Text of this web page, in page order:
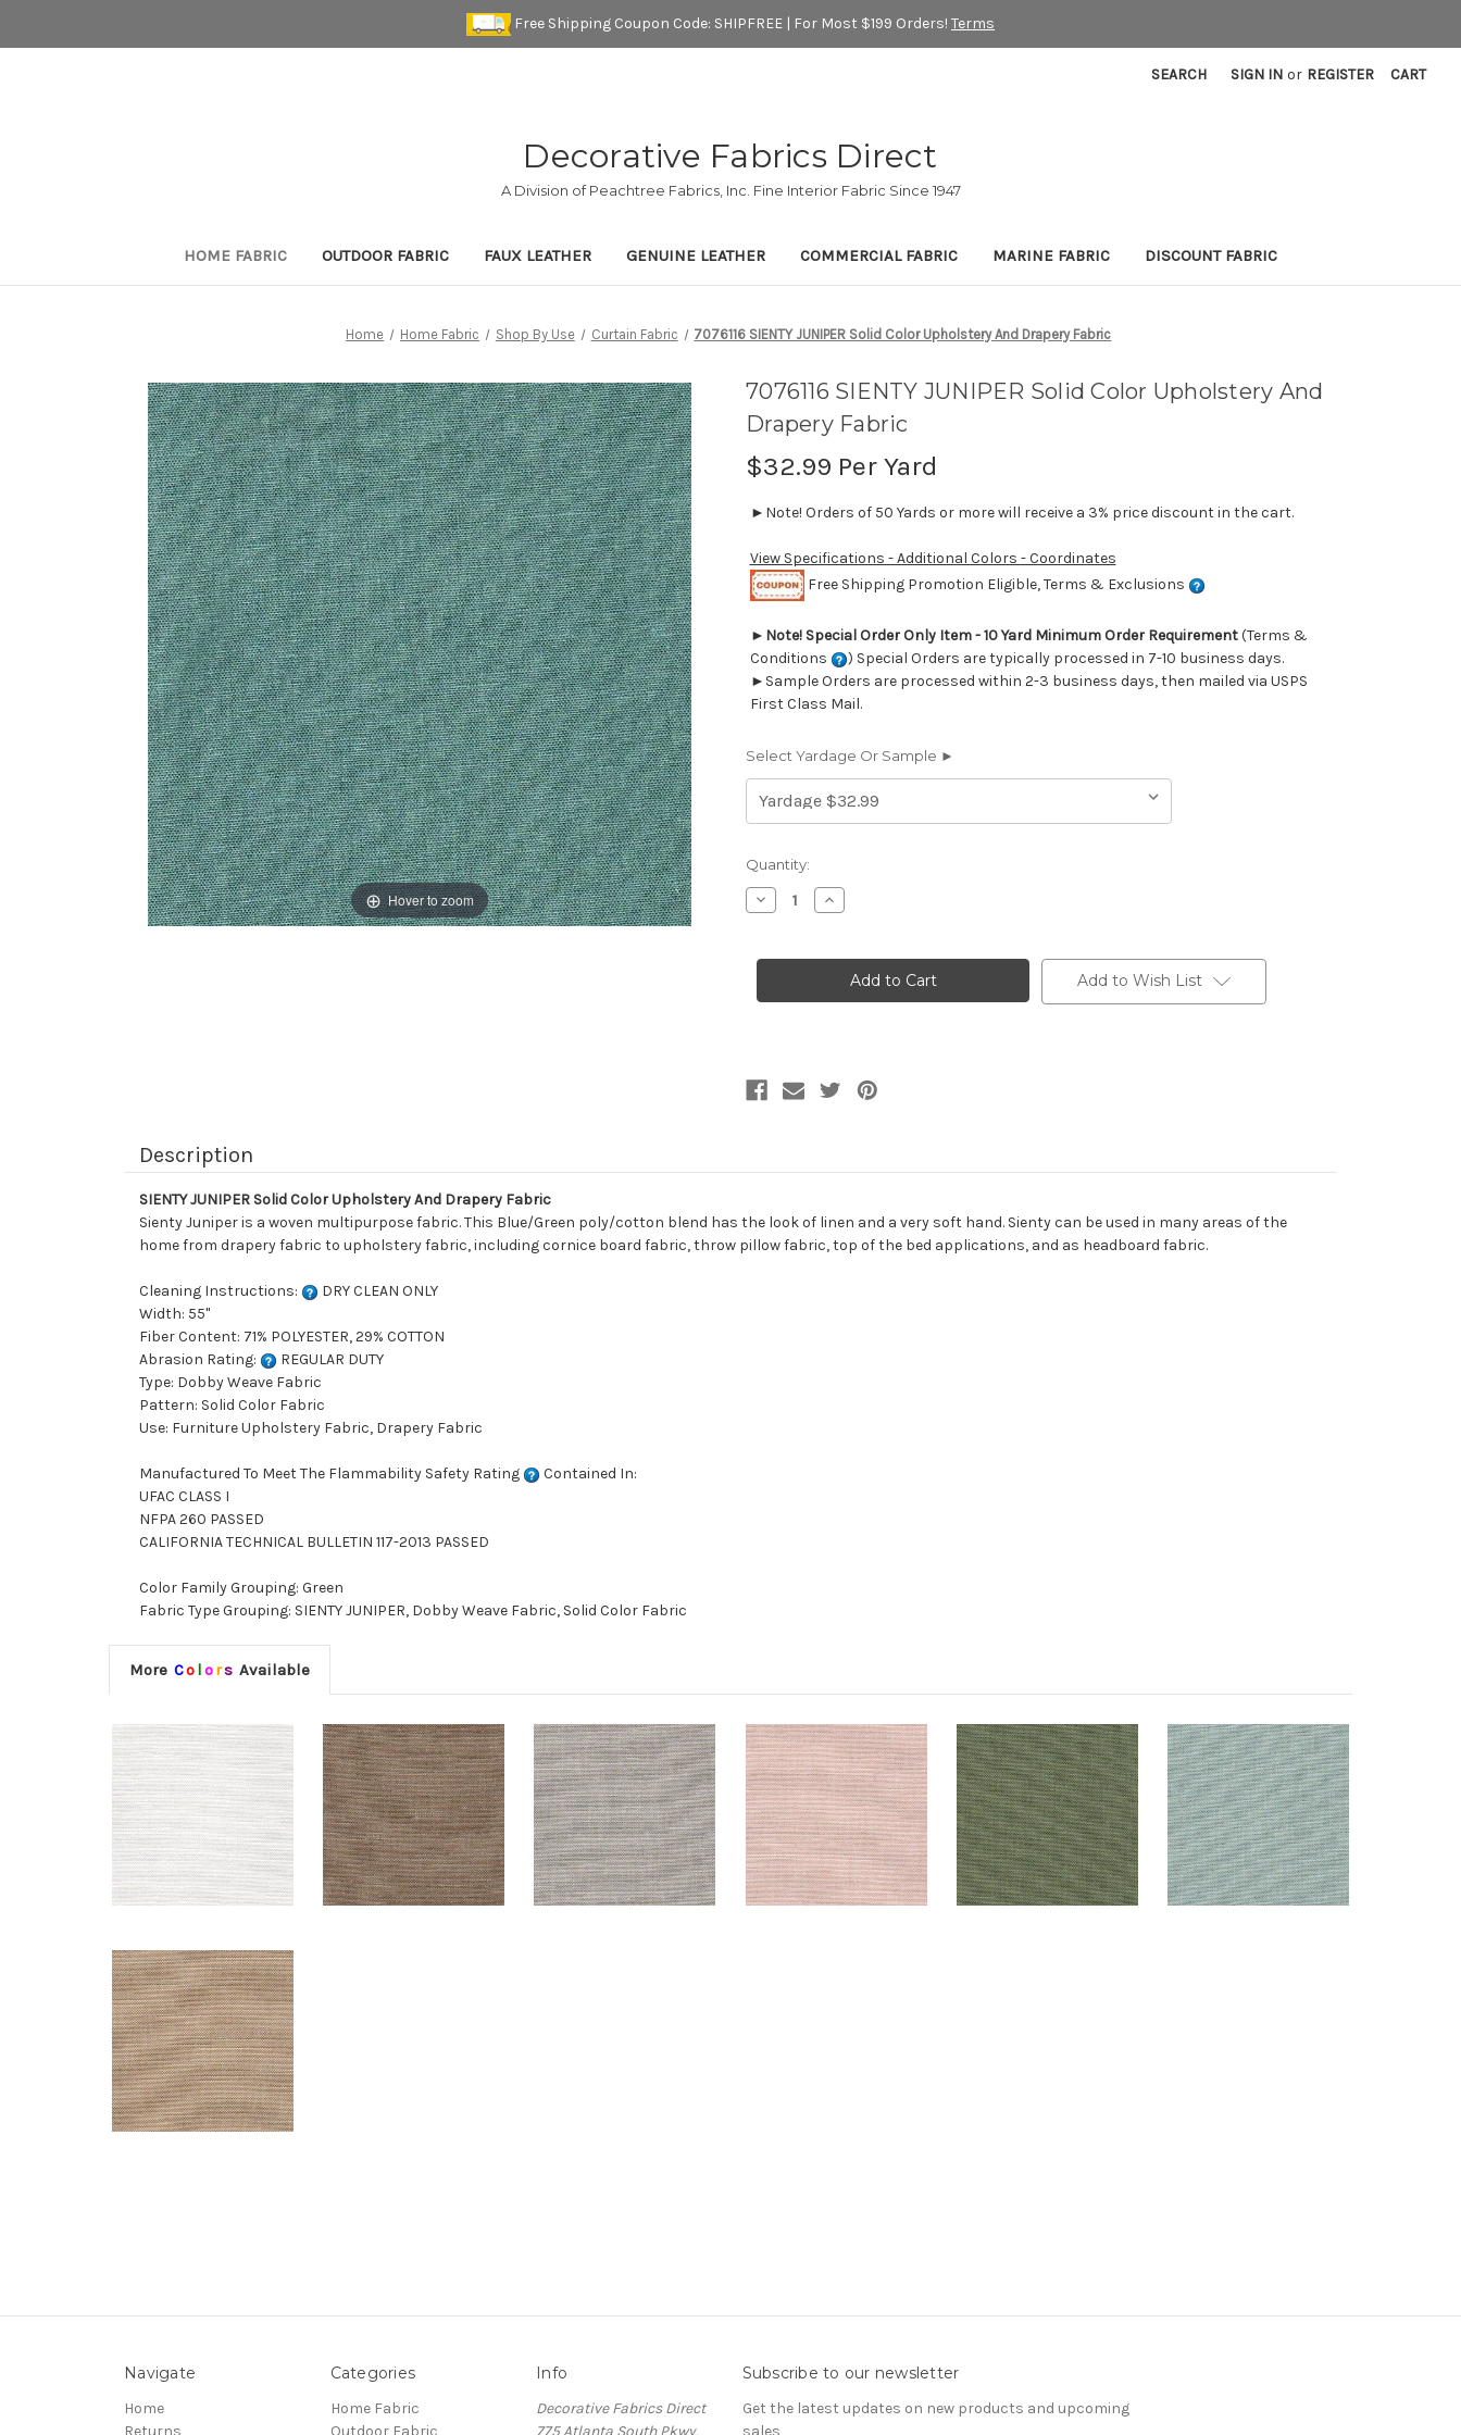
Free Shipping Coupon Code: SHIPFREE | For Most $199 Orders! Terms
SEARCH SIGN IN or REGISTER CART
Decorative Fabrics Direct
A Division of Peachtree Fabrics, Inc. Fine Interior Fabric Since 1947
HOME FABRIC OUTDOOR FABRIC FAUX LEATHER GENUINE LEATHER COMMERCIAL FABRIC MARINE FABRIC DISCOUNT FABRIC
Home Home Fabric Shop By Use Curtain Fabric 7076116 SIENTY JUNIPER Solid Color Upholstery And Drapery Fabric
Hover to zoom
7076116 SIENTY JUNIPER Solid Color Upholstery And
Drapery Fabric
$32.99 Per Yard
►Note! Orders of 50 Yards or more will receive a 3% price discount in the cart.
View Specifications - Additional Colors - Coordinates
Free Shipping Promotion Eligible, Terms & Exclusions
► Note! Special Order Only Item - 10 Yard Minimum Order Requirement(Terms &
Conditions
) Special Orders are typically processed in 7-10 business days.
►Sample Orders are processed within 2-3 business days, then mailed via USPS
First Class Mail.
Select Yardage Or Sample ►
Current
Stock:
Quantity:
Decrease
Quantity
SIENTY
Color
Increase
Quantity
SIENTY
JUNIPER
Solid
Color
Add to Wish List
Description
SIENTY JUNIPER Solid Color Upholstery And Drapery Fabric
Sienty Juniper is a woven multipurpose fabric. This Blue/Green poly/cotton blend has the look of linen and a very soft hand. Sienty can be used in many areas of the
home from drapery fabric to upholstery fabric, including cornice board fabric, throw pillow fabric, top of the bed applications, and as headboard fabric.
Cleaning Instructions:
DRY CLEAN ONLY
Width: 55"
Fiber Content: 71% POLYESTER, 29% COTTON
Abrasion Rating:
REGULAR DUTY
Type: Dobby Weave Fabric
Pattern: Solid Color Fabric
Use: Furniture Upholstery Fabric, Drapery Fabric
Manufactured To Meet The Flammability Safety Rating
Contained In:
UFAC CLASS I
NFPA 260 PASSED
CALIFORNIA TECHNICAL BULLETIN 117-2013 PASSED
Color Family Grouping: Green
Fabric Type Grouping: SIENTY JUNIPER, Dobby Weave Fabric, Solid Color Fabric
More Co lors Available
Navigate
Home
Returns
Categories
Home Fabric
Outdoor Fabric
Info
Decorative Fabrics Direct
775 Atlanta South Pkwy,
Subscribe to our newsletter
Get the latest updates on new products and upcoming
sales